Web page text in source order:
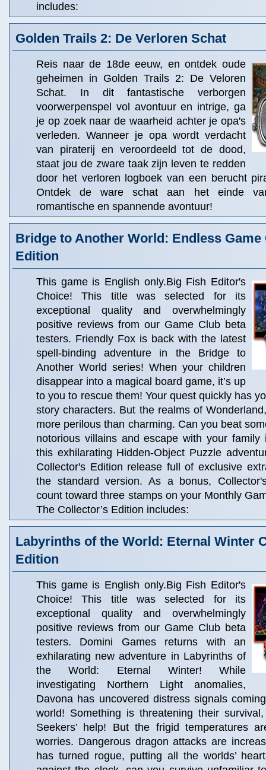
includes:
Golden Trails 2: De Verloren Schat
Reis naar de 18de eeuw, en ontdek oude
geheimen in Golden Trails 2: De Veloren
Schat. In dit fantastische verborgen
voorwerpenspel vol avontuur en intrige, ga
je op zoek naar de waarheid achter je opa's
verleden. Wanneer je opa wordt verdacht
van piraterij en veroordeeld tot de dood,
staat jou de zware taak zijn leven te redden
door het verloren logboek van een berucht
Ontdek de ware schat aan het einde
romantische en spannende avontuur!
Bridge to Another World: Endless
Edition
This game is English only.Big Fish Editor's
Choice! This title was selected for its
exceptional quality and overwhelmingly
positive reviews from our Game Club beta
testers. Friendly Fox is back with the latest
spell-binding adventure in the Bridge to
Another World series! When your children
disappear into a magical board game, it’s up
to you to rescue them! Your quest quickly has
story characters. But the realms of
more perilous than charming. Can you beat
notorious villains and escape with your
this exhilarating Hidden-Object Puzzle
Collector's Edition release full of exclusive
the standard version. As a bonus,
count toward three stamps on your Monthly
The Collector’s Edition includes:
Labyrinths of the World: Eternal Winter
Edition
This game is English only.Big Fish Editor's
Choice! This title was selected for its
exceptional quality and overwhelmingly
positive reviews from our Game Club beta
testers. Domini Games returns with an
exhilarating new adventure in Labyrinths of
the World: Eternal Winter! While
investigating Northern Light anomalies,
Davona has uncovered distress signals
world! Something is threatening their
Seekers’ help! But the frigid temperatures
worries. Dangerous dragon attacks are
has turned rogue, putting all the worlds’